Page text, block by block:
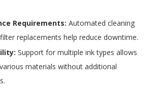
Requirements: Automated cleaning
replacements help reduce downtime.
Support for multiple ink types allows
materials without additional